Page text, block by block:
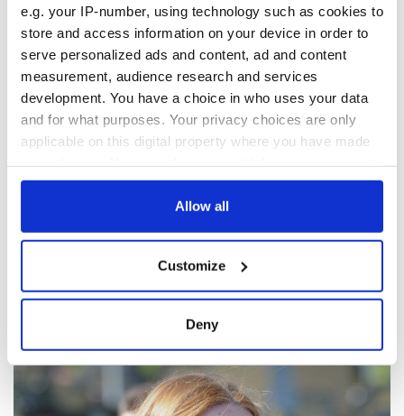
e.g. your IP-number, using technology such as cookies to
store and access information on your device in order to
serve personalized ads and content, ad and content
measurement, audience research and services
development. You have a choice in who uses your data
and for what purposes. Your privacy choices are only
applicable on this digital property where you have made
any time from the Cookie Declaration or by clicking on
Collect information about your geographical
location which can be accurate to within several
Find out more about how your personal data is processed
and set your preferences in thedetails section
Allow all
Customize
Deny
You can watch a documentary about O'Doherty and his
journey to repentance:
Marian Price McGlinchey